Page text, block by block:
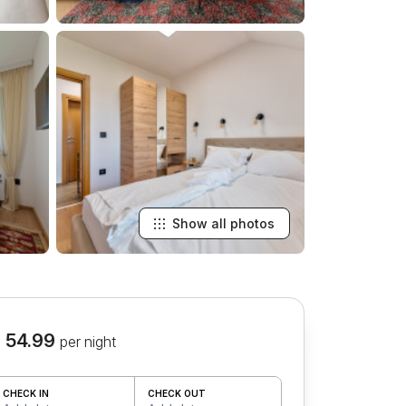
Show all photos
54.99 per night
CHECK IN CHECK OUT